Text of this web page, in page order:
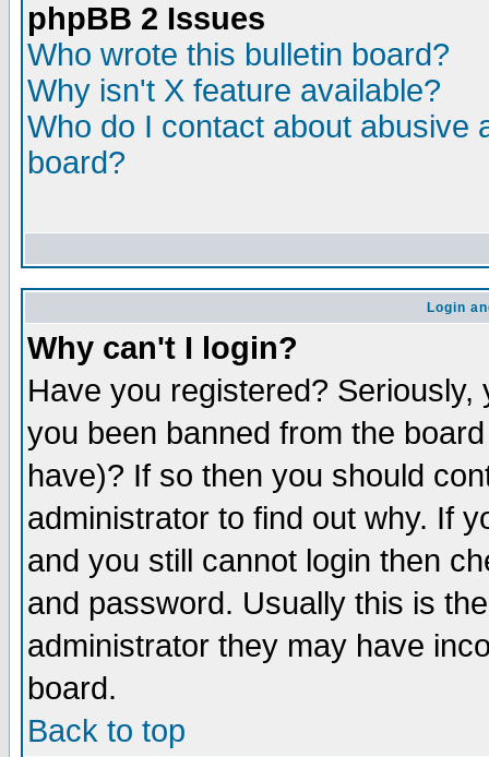
phpBB 2 Issues
Who wrote this bulletin board?
Why isn't X feature available?
Who do I contact about abusive
board?
Login
Why can't I login?
Have you registered?
you been banned from the
have)? If so then you should
administrator to find out why. If
and you still cannot login then
and password. Usually this is
administrator they may have
board.
Back to top